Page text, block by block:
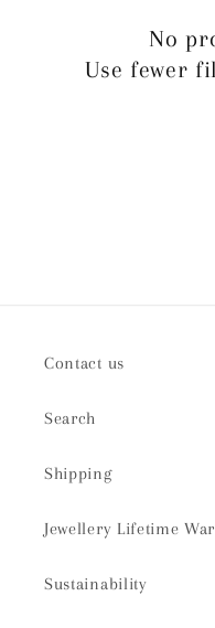
No
Use fewer
Contact us
Search
Shipping
Jewellery Lifetime
Sustainability